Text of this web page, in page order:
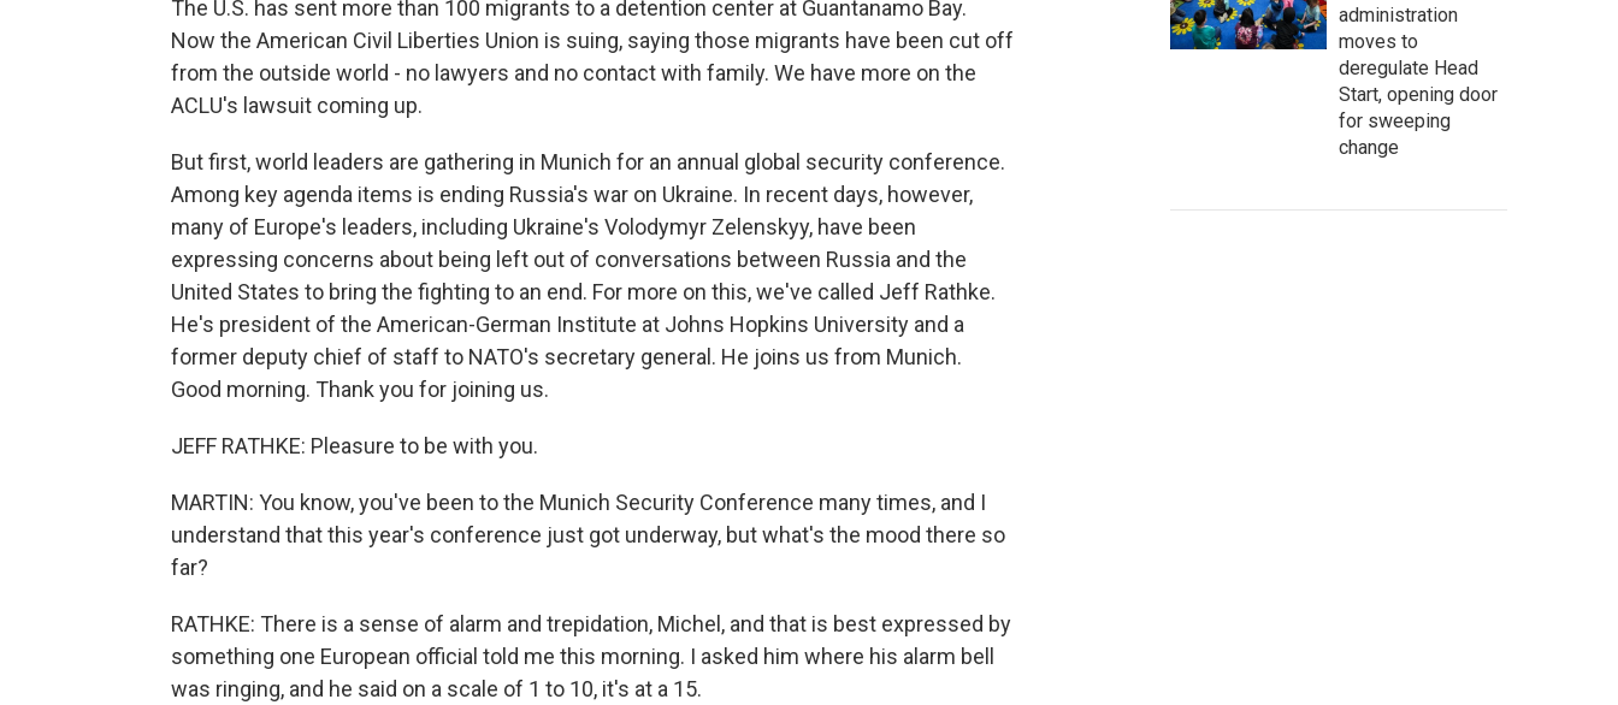
The U.S. has sent more than 100 migrants to a detention center at Guantanamo Bay.
Now the American Civil Liberties Union is suing, saying those migrants have been cut off
from the outside world - no lawyers and no contact with family. We have more on the
ACLU's lawsuit coming up.
But first, world leaders are gathering in Munich for an annual global security conference.
Among key agenda items is ending Russia's war on Ukraine. In recent days, however,
many of Europe's leaders, including Ukraine's Volodymyr Zelenskyy, have been
expressing concerns about being left out of conversations between Russia and the
United States to bring the fighting to an end. For more on this, we've called Jeff Rathke.
He's president of the American-German Institute at Johns Hopkins University and a
former deputy chief of staff to NATO's secretary general. He joins us from Munich.
Good morning. Thank you for joining us.
JEFF RATHKE: Pleasure to be with you.
MARTIN: You know, you've been to the Munich Security Conference many times, and I
understand that this year's conference just got underway, but what's the mood there so
far?
RATHKE: There is a sense of alarm and trepidation, Michel, and that is best expressed by
something one European official told me this morning. I asked him where his alarm bell
was ringing, and he said on a scale of 1 to 10, it's at a 15.
administration
moves to
deregulate Head
Start, opening door
for sweeping
change